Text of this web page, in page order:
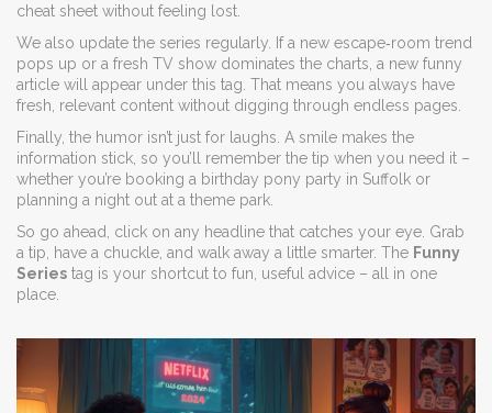
cheat sheet without feeling lost.
We also update the series regularly. If a new escape‑room trend
pops up or a fresh TV show dominates the charts, a new funny
article will appear under this tag. That means you always have
fresh, relevant content without digging through endless pages.
Finally, the humor isn’t just for laughs. A smile makes the
information stick, so you’ll remember the tip when you need it –
whether you’re booking a birthday pony party in Suffolk or
planning a night out at a theme park.
So go ahead, click on any headline that catches your eye. Grab
a tip, have a chuckle, and walk away a little smarter. The Funny
Series tag is your shortcut to fun, useful advice – all in one
place.